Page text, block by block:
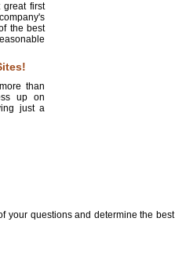
great first
the best
than
up on
just a
your questions and determine the best